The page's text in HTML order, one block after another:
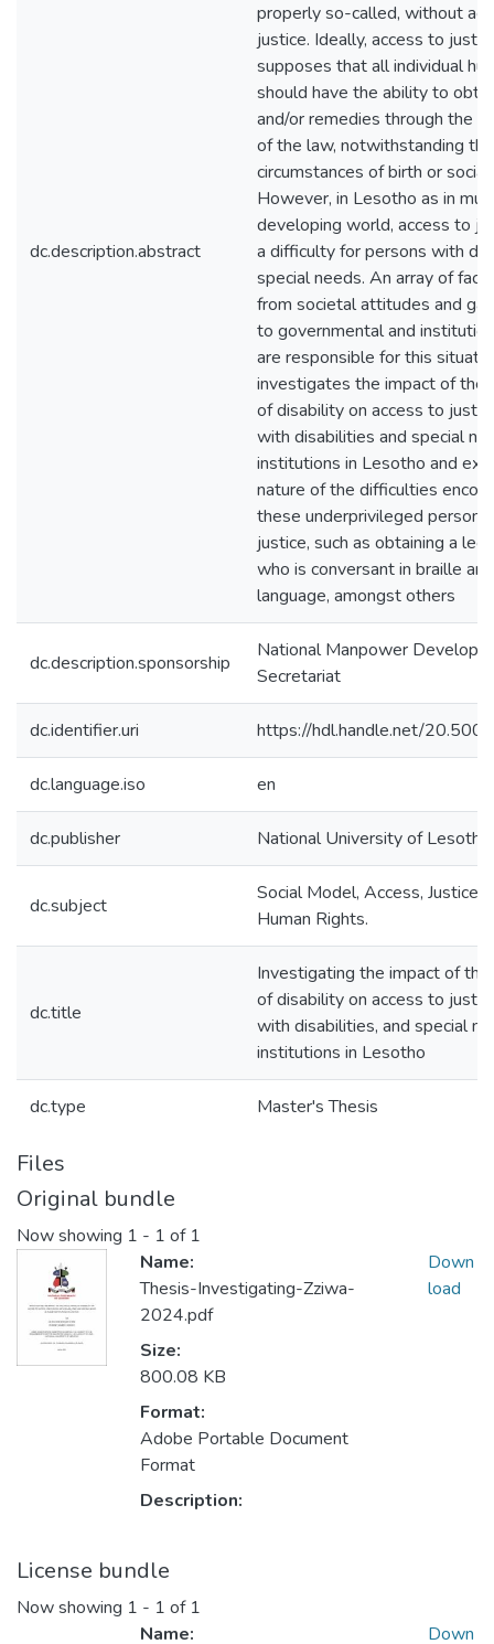
dc.description.abstract
properly so-called, without
justice. Ideally, access to
supposes that all individual
should have the ability to
and/or remedies through the
of the law, notwithstanding
circumstances of birth or
However, in Lesotho as in
developing world, access to
a difficulty for persons with
special needs. An array of
from societal attitudes and
to governmental and
are responsible for this
investigates the impact of the
of disability on access to
with disabilities and special
institutions in Lesotho and
nature of the difficulties
these underprivileged persons
justice, such as obtaining a
who is conversant in braille
language, amongst others
dc.description.sponsorship
National Manpower
Secretariat
dc.identifier.uri https://hdl.handle.net/
dc.language.iso en
dc.publisher National University of Lesotho
dc.subject
Social Model, Access, Justice,
Human Rights.
dc.title
Investigating the impact of
of disability on access to
with disabilities, and special
institutions in Lesotho
dc.type Master's Thesis
Files
Original bundle
Now showing 1 - 1 of 1
Name:
Thesis-Investigating-Zziwa-
2024.pdf
Size:
800.08 KB
Format:
Adobe Portable Document
Format
Description:
Down
load
License bundle
Now showing 1 - 1 of 1
Name:
Down